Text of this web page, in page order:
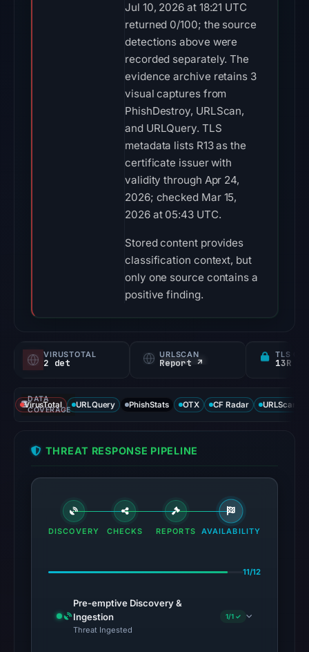
Jul 10, 2026 at 18:21 UTC
returned 0/100; the source
detections above were
recorded separately. The
evidence archive retains 3
visual captures from
PhishDestroy, URLScan,
and URLQuery. TLS
metadata lists R13 as the
certificate issuer with
validity through Apr 24,
2026; checked Mar 15,
2026 at 05:43 UTC.
Stored content provides
classification context, but
only one source contains a
positive finding.
VIRUSTOTAL
2 det
URLSCAN
Report ↗
TLS
13R
DATA
COVERAGE
VirusTotal URLQuery PhishStats OTX CF Radar URLScan
THREAT RESPONSE PIPELINE
DISCOVERY CHECKS REPORTS AVAILABILITY
11/12
Pre-emptive Discovery &
Ingestion
Threat Ingested
1/1 ✓